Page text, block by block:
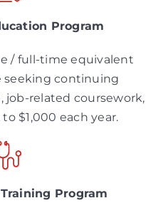
Program
/ full-time equivalent
seeking continuing
related coursework,
$1,000 each year.
Program